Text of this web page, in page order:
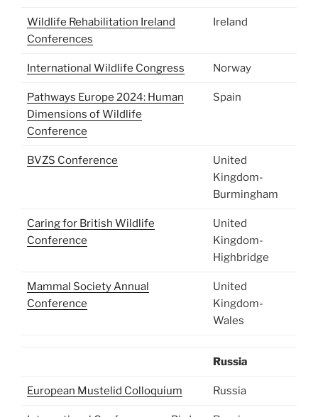
Wildlife Rehabilitation Ireland
Conferences
Ireland
International Wildlife Congress Norway
Pathways Europe 2024: Human
Dimensions of Wildlife
Conference
Spain
BVZS Conference
United
Kingdom-
Burmingham
Caring for British Wildlife
Conference
United
Kingdom-
Highbridge
Mammal Society Annual
Conference
United
Kingdom-
Wales
Russia
European Mustelid Colloquium Russia